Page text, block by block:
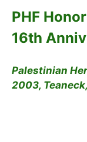
PHF
16th
Palestinian
2003,